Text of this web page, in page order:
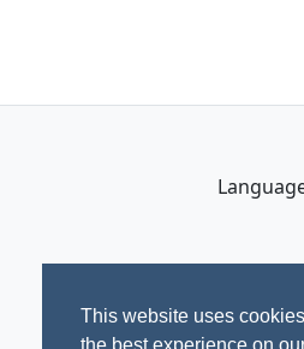
This website uses